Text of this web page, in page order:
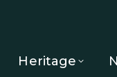
Heritage